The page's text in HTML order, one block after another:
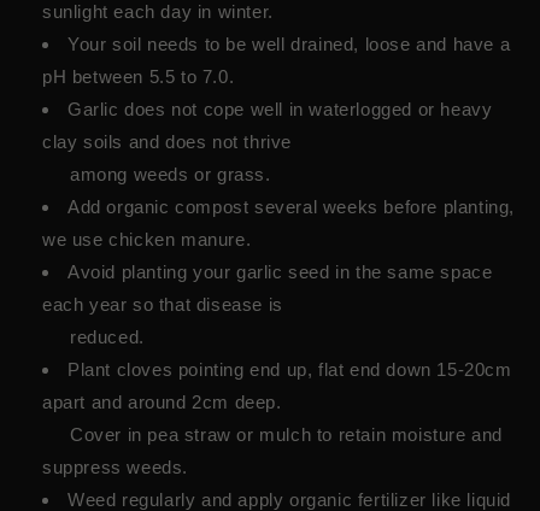
sunlight each day in winter.
Your soil needs to be well drained, loose and have a
pH between 5.5 to 7.0.
Garlic does not cope well in waterlogged or heavy
clay soils and does not thrive
among weeds or grass.
Add organic compost several weeks before planting,
we use chicken manure.
Avoid planting your garlic seed in the same space
each year so that disease is
reduced.
Plant cloves pointing end up, flat end down 15-20cm
apart and around 2cm deep.
Cover in pea straw or mulch to retain moisture and
suppress weeds.
Weed regularly and apply organic fertilizer like liquid